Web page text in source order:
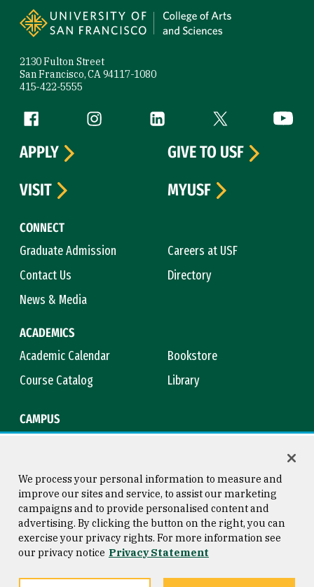
2130 Fulton Street
San Francisco, CA 94117-1080
415-422-5555
Follow us
Facebook (link is external)
Instagram (link is external)
LinkedIn (link is external)
Twitter (link is
CONNECT
Graduate Admission
Careers at USF
Contact Us
Directory
News & Media
ACADEMICS
Academic Calendar
Bookstore
Course Catalog
Library
CAMPUS
APPLY
GIVE TO USF
VISIT
MYUSF
Consumer Information
Privacy Statement
Copyright © 2026 University of
San Francisco
We process your personal information to measure and
improve our sites and service, to assist our marketing
campaigns and to provide personalised content and
advertising. By clicking the button on the right, you can
exercise your privacy rights. For more information see
our privacy notice Privacy Statement